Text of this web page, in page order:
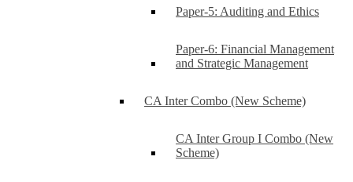
Paper-5: Auditing and Ethics
Paper-6: Financial Management
and Strategic Management
CA Inter Combo (New Scheme)
CA Inter Group I Combo (New
Scheme)